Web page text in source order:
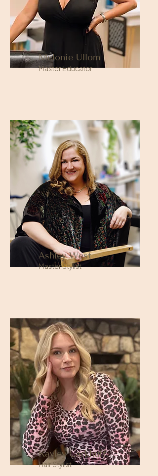
Melonie Ullom
Master Educator
Ashley West
Master Stylist
Kayley Carkhuff
Hair Stylist